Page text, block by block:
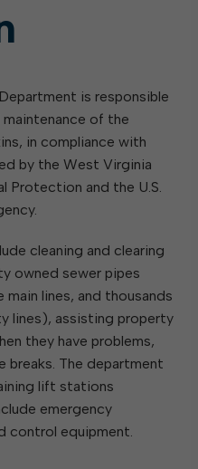
is responsible
of the
in compliance with
by the West Virginia
Protection and the U.S.
cleaning and clearing
owned sewer pipes
lines, and thousands
lines), assisting property
they have problems,
breaks. The department
lift stations
emergency
control equipment.